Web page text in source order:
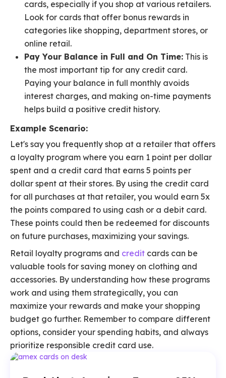
cards, especially if you shop at various retailers.
Look for cards that offer bonus rewards in
categories like shopping, department stores, or
online retail.
Pay Your Balance in Full and On Time: This is
the most important tip for any credit card.
Paying your balance in full monthly avoids
interest charges, and making on-time payments
helps build a positive credit history.
Example Scenario:
Let's say you frequently shop at a retailer that offers
a loyalty program where you earn 1 point per dollar
spent and a credit card that earns 5 points per
dollar spent at their stores. By using the credit card
for all purchases at that retailer, you would earn 5x
the points compared to using cash or a debit card.
These points could then be redeemed for discounts
on future purchases, maximizing your savings.
Retail loyalty programs and credit cards can be
valuable tools for saving money on clothing and
accessories. By understanding how these programs
work and using them strategically, you can
maximize your rewards and make your shopping
budget go further. Remember to compare different
options, consider your spending habits, and always
prioritize responsible credit card use.